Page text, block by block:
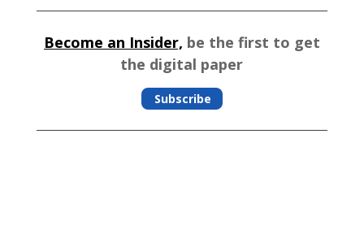
Become an Insider, be the first to get
the digital paper
Subscribe